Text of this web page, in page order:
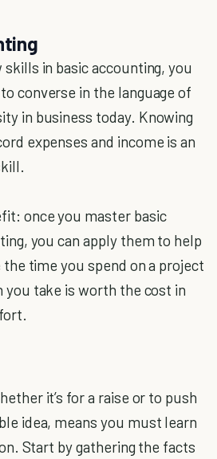
in basic accounting, you
converse in the language of
in business today. Knowing
expenses and income is an
once you master basic
you can apply them to help
time you spend on a project
you take is worth the cost in
it’s for a raise or to push
idea, means you must learn
Start by gathering the facts